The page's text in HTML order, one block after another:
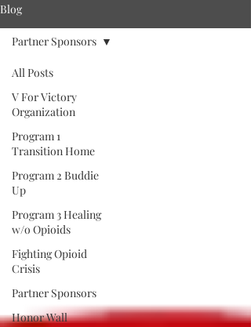
Blog
All Posts
V For Victory
Organization
Program 1
Transition Home
Program 2 Buddie
Up
Program 3 Healing
w/o Opioids
Fighting Opioid
Crisis
Partner Sponsors
Honor Wall
Partner Sponsors